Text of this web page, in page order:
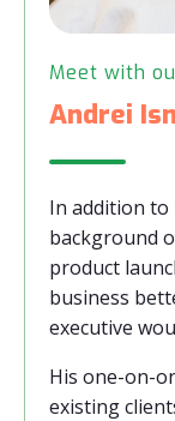
Meet with
Andrei
In addition to
background
product
business
executive
His one-on-
existing